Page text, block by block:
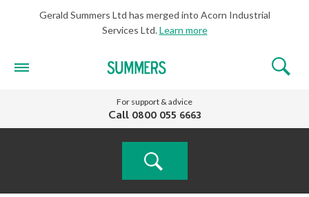
Gerald Summers Ltd has merged into Acorn Industrial
Services Ltd. Learn more
For support & advice
Call0800 055 6663